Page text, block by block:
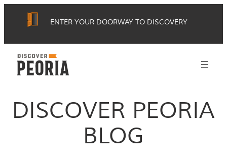
ENTER YOUR DOORWAY TO DISCOVERY
DISCOVER PEORIA
BLOG